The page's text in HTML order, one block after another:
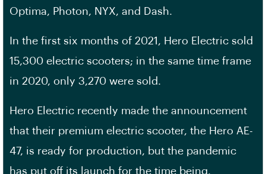
Optima, Photon, NYX, and Dash.
In the first six months of 2021, Hero Electric sold
15,300 electric scooters; in the same time frame
in 2020, only 3,270 were sold.
Hero Electric recently made the announcement
that their premium electric scooter, the Hero AE-
47, is ready for production, but the pandemic
has put off its launch for the time being.